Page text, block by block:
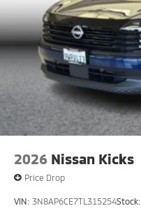
2026 Nissan Kicks
Price Drop
VIN: 3N8AP6CE7TL315254Stock: